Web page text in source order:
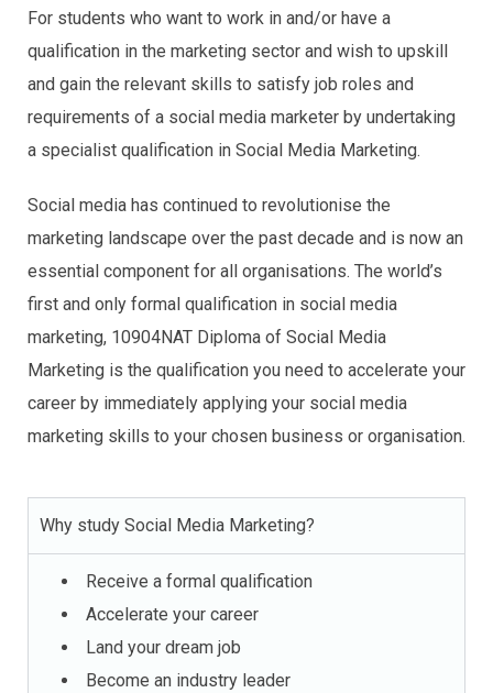
For students who want to work in and/or have a
qualification in the marketing sector and wish to upskill
and gain the relevant skills to satisfy job roles and
requirements of a social media marketer by undertaking
a specialist qualification in Social Media Marketing.
Social media has continued to revolutionise the
marketing landscape over the past decade and is now an
essential component for all organisations. The world’s
first and only formal qualification in social media
marketing, 10904NAT Diploma of Social Media
Marketing is the qualification you need to accelerate your
career by immediately applying your social media
marketing skills to your chosen business or organisation.
Why study Social Media Marketing?
Receive a formal qualification
Accelerate your career
Land your dream job
Become an industry leader